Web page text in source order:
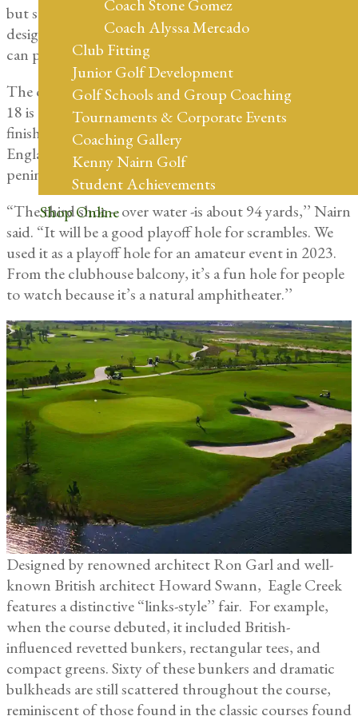
Coach Stone Gomez
Coach Alyssa Mercado
Club Fitting
Junior Golf Development
Golf Schools and Group Coaching
Tournaments & Corporate Events
Coaching Gallery
Kenny Nairn Golf
Student Achievements
Shop Online
but something for all ages and abilities to enjoy. It’s
designed for fun and something golfers and families
can play in less than a couple hours.”
The only water hazard that comes into play on the Wee
18 is the approach shot to the course’s signature
finishing hole, where Eagle Creek’s vintage New
England manor-style clubhouse overlooks the
peninsula No. 18 green.
“The third shot – over water -is about 94 yards,’’ Nairn
said. “It will be a good playoff hole for scrambles. We
used it as a playoff hole for an amateur event in 2023.
From the clubhouse balcony, it’s a fun hole for people
to watch because it’s a natural amphitheater.’’
Designed by renowned architect Ron Garl and well-
known British architect Howard Swann, Eagle Creek
features a distinctive “links-style’’ fair. For example,
when the course debuted, it included British-
influenced revetted bunkers, rectangular tees, and
compact greens. Sixty of these bunkers and dramatic
bulkheads are still scattered throughout the course,
reminiscent of those found in the classic courses found